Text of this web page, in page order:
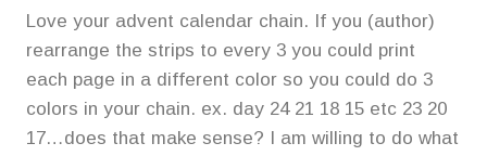
Love your advent calendar chain. If you (author)
rearrange the strips to every 3 you could print
each page in a different color so you could do 3
colors in your chain. ex. day 24 21 18 15 etc 23 20
17…does that make sense? I am willing to do what